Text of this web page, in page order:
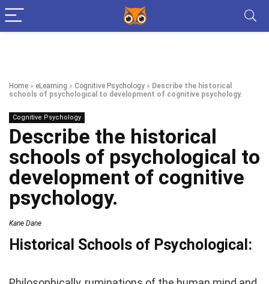
Home » eLearning » Cognitive Psychology » Describe the historical
schools of psychological to development of cognitive psychology.
Cognitive Psychology
Describe the historical
schools of psychological to
development of cognitive
psychology.
Kane Dane
Historical Schools of Psychological: